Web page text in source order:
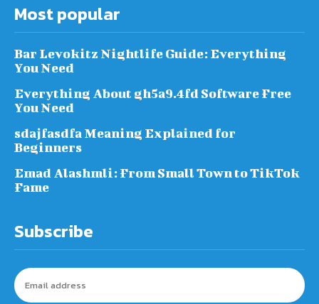
Most popular
Bar Levokitz Nightlife Guide: Everything
You Need
Everything About gh5a9.4fd Software Free
You Need
sdajfasdfa Meaning Explained for
Beginners
Emad Alashmli: From Small Town to TikTok
Fame
Subscribe